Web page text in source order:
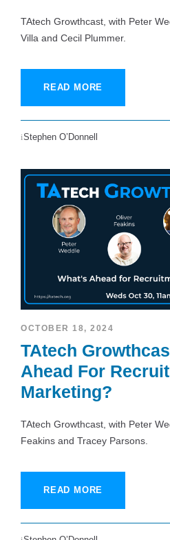
TAtech Growthcast, with Peter
Villa and Cecil Plummer.
READ MORE
Stephen O’Donnell
OCTOBER 18, 2024
TAtech
Ahead For
Marketing?
TAtech Growthcast, with Peter
Feakins and Tracey Parsons.
READ MORE